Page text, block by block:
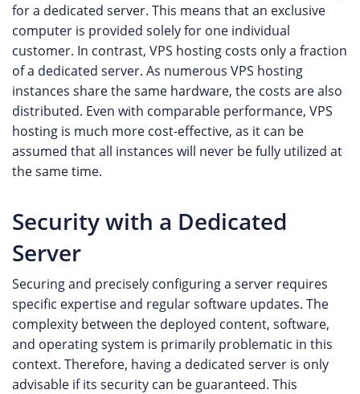
for a dedicated server. This means that an exclusive
computer is provided solely for one individual
customer. In contrast, VPS hosting costs only a fraction
of a dedicated server. As numerous VPS hosting
instances share the same hardware, the costs are also
distributed. Even with comparable performance, VPS
hosting is much more cost-effective, as it can be
assumed that all instances will never be fully utilized at
the same time.
Security with a Dedicated
Server
Securing and precisely configuring a server requires
specific expertise and regular software updates. The
complexity between the deployed content, software,
and operating system is primarily problematic in this
context. Therefore, having a dedicated server is only
advisable if its security can be guaranteed. This